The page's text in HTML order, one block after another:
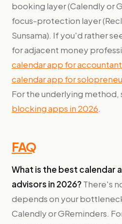
booking layer (Calendly or
focus-protection layer
Sunsama). If you'd rather
for adjacent money
calendar app for
calendar app for
For the underlying method,
blocking apps in 2026.
FAQ
What is the best calendar
advisors in 2026? There's
depends on your
Calendly or GReminders.